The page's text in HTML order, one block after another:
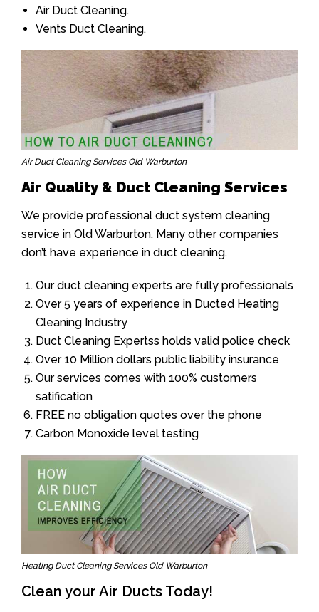
Air Duct Cleaning.
Vents Duct Cleaning.
Air Duct Cleaning Services Old Warburton
Air Quality & Duct Cleaning Services
We provide professional duct system cleaning
service in Old Warburton. Many other companies
don’t have experience in duct cleaning.
Our duct cleaning experts are fully professionals
Over 5 years of experience in Ducted Heating
Cleaning Industry
Duct Cleaning Expertss holds valid police check
Over 10 Million dollars public liability insurance
Our services comes with 100% customers
satification
FREE no obligation quotes over the phone
Carbon Monoxide level testing
Heating Duct Cleaning Services Old Warburton
Clean your Air Ducts Today!